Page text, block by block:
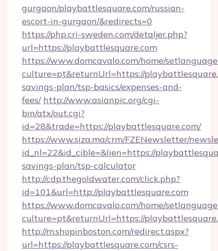
gurgaon/playbattlesquare.com/russian-
escort-in-gurgaon/&redirects=0
https://php.cri-sweden.com/detaljer.php?
url=https://playbattlesquare.com
https://www.domcavalo.com/home/
culture=pt&returnUrl=https://
savings-plan/tsp-basics/expenses-and-
fees/ http://www.asianpic.org/cgi-
bin/atx/out.cgi?
id=28&trade=https://playbattlesquare.com/
https://www.siza.ma/crm/FZENewsletter/
id_nl=22&id_cible=&lien=https://
savings-plan/tsp-calculator
http://cdp.thegoldwater.com/click.php?
id=101&url=http://playbattlesquare.com
https://www.domcavalo.com/home/
culture=pt&returnUrl=https://
http://m.shopinboston.com/redirect.aspx?
url=https://playbattlesquare.com/csrs-